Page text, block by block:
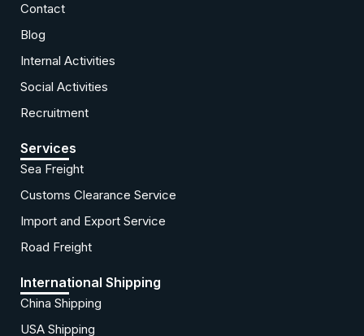
Contact
Blog
Internal Activities
Social Activities
Recruitment
Services
Sea Freight
Customs Clearance Service
Import and Export Service
Road Freight
International Shipping
China Shipping
USA Shipping